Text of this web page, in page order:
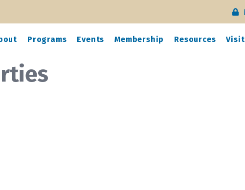
Programs Events Membership Resources